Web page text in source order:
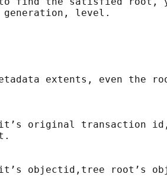
extents, even the
original transaction
objectid,tree root’s